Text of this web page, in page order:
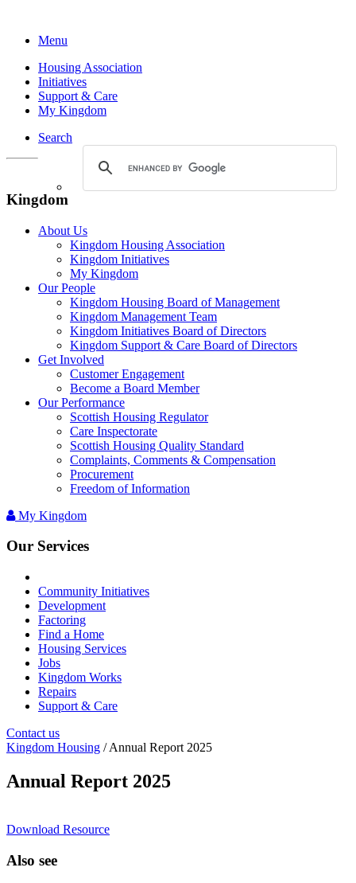
Menu
Housing Association
Initiatives
Support & Care
My Kingdom
Search
Kingdom
About Us
Kingdom Housing Association
Kingdom Initiatives
My Kingdom
Our People
Kingdom Housing Board of Management
Kingdom Management Team
Kingdom Initiatives Board of Directors
Kingdom Support & Care Board of Directors
Get Involved
Customer Engagement
Become a Board Member
Our Performance
Scottish Housing Regulator
Care Inspectorate
Scottish Housing Quality Standard
Complaints, Comments & Compensation
Procurement
Freedom of Information
My Kingdom
Our Services
Community Initiatives
Development
Factoring
Find a Home
Housing Services
Jobs
Kingdom Works
Repairs
Support & Care
Contact us
Kingdom Housing / Annual Report 2025
Annual Report 2025
Download Resource
Also see